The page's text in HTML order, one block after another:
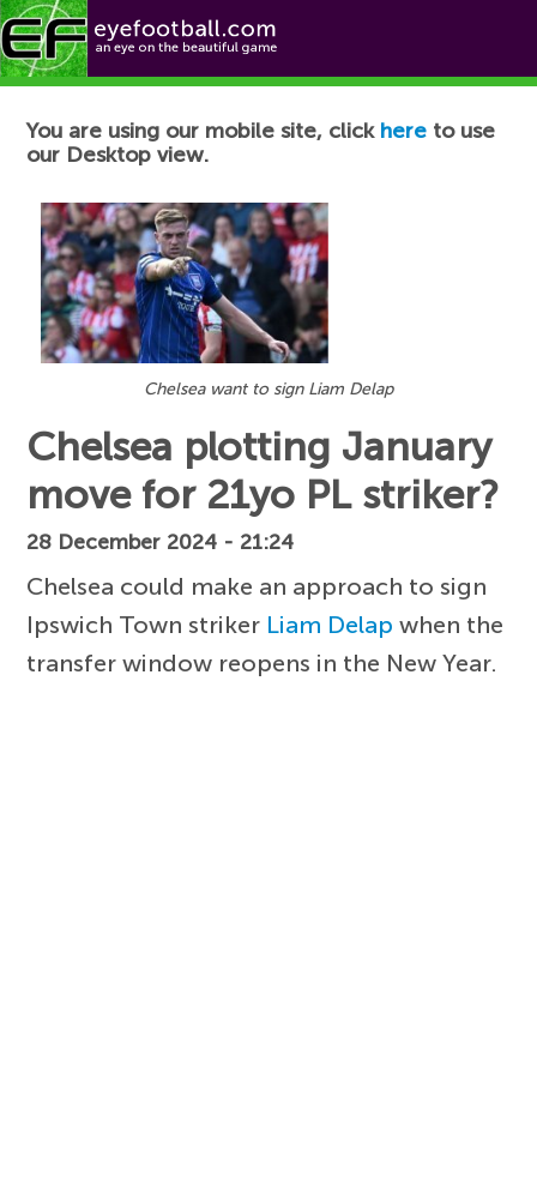
Football News
You are using our mobile site, click here to use
our Desktop view.
Chelsea want to sign Liam Delap
Chelsea plotting January
move for 21yo PL striker?
28 December 2024 - 21:24
Chelsea could make an approach to sign
Ipswich Town striker Liam Delap when the
transfer window reopens in the New Year.